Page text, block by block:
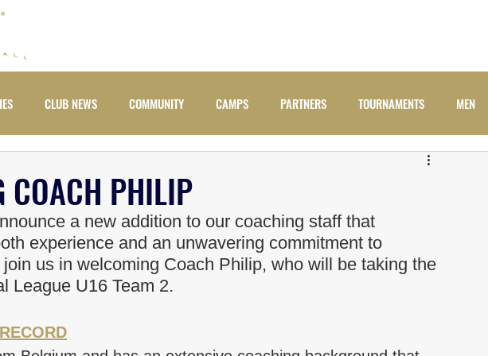
CLUB NEWS COMMUNITY CAMPS PARTNERS TOURNAMENTS MEN
COACH PHILIP
a new addition to our coaching staff that
experience and an unwavering commitment to
us in welcoming Coach Philip, who will be taking the
League U16 Team 2.